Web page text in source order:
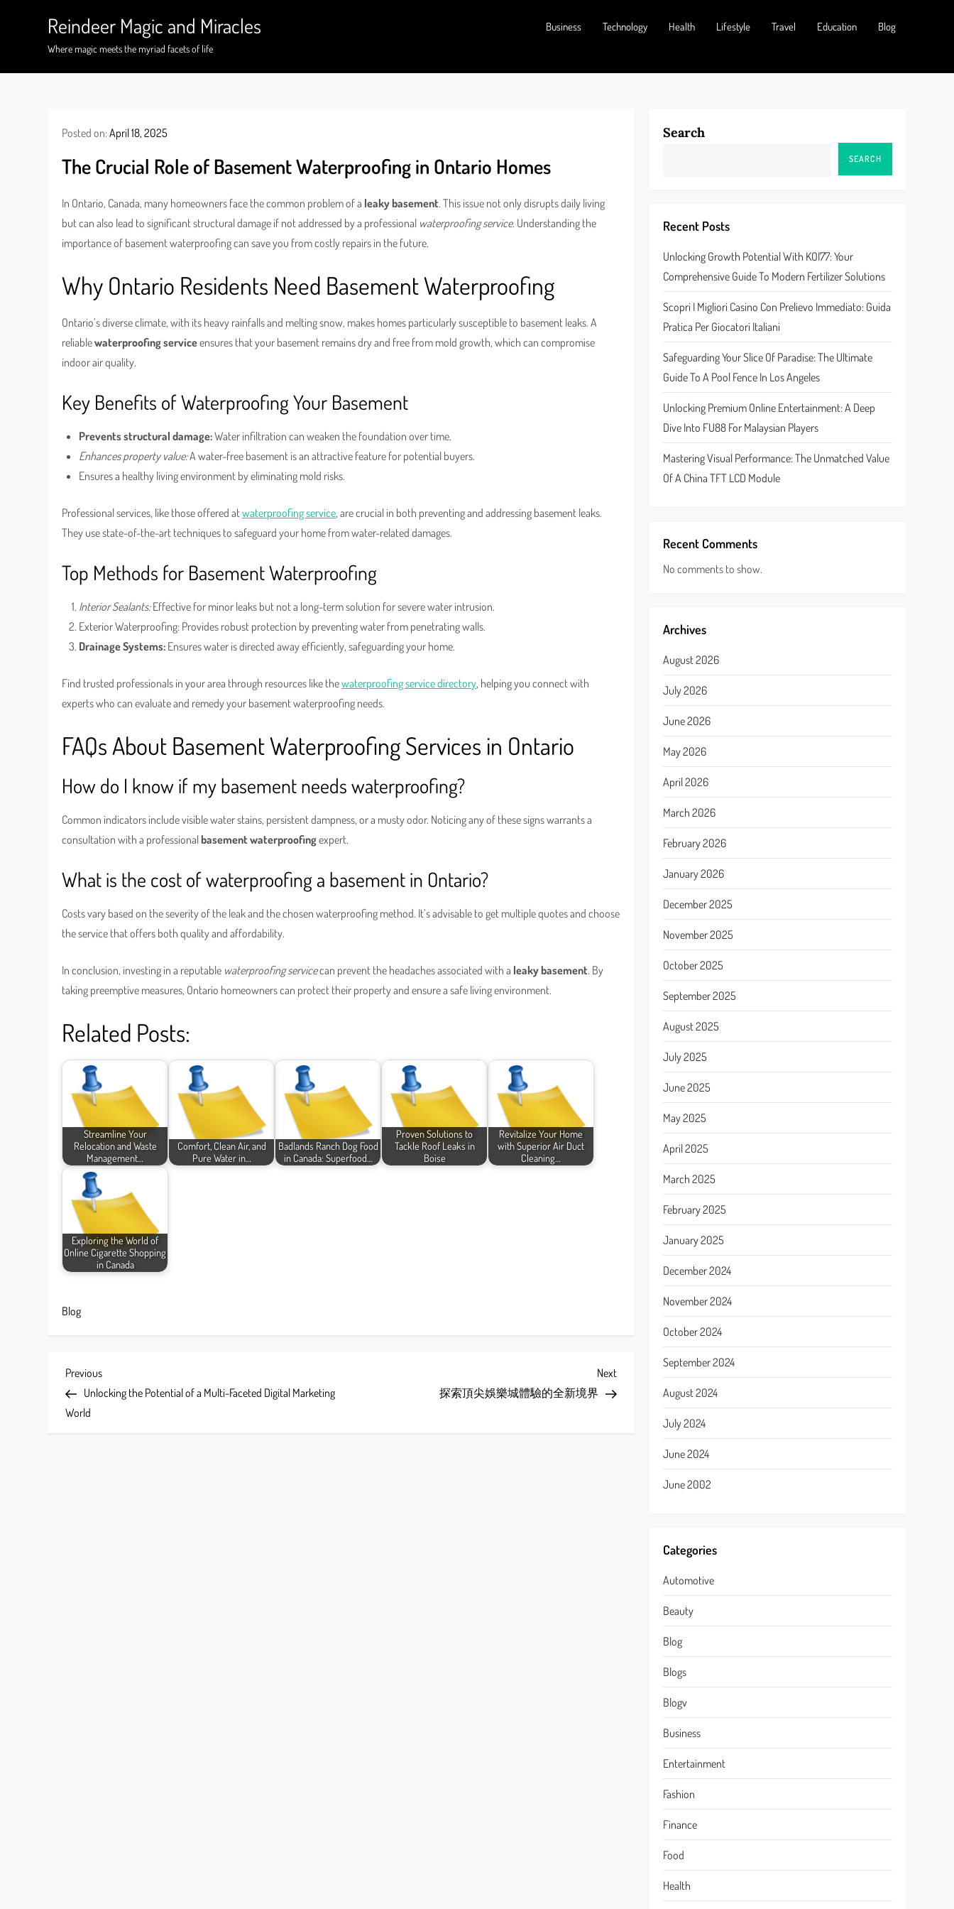
Reindeer Magic and Miracles
Where magic meets the myriad facets of life
Business Technology Health Lifestyle Travel Education Blog
Posted on:April 18, 2025
The Crucial Role of Basement Waterproofing in Ontario Homes
In Ontario, Canada, many homeowners face the common problem of a leaky basement. This issue not only disrupts daily living
but can also lead to significant structural damage if not addressed by a professional waterproofing service. Understanding the
importance of basement waterproofing can save you from costly repairs in the future.
Why Ontario Residents Need Basement Waterproofing
Ontario’s diverse climate, with its heavy rainfalls and melting snow, makes homes particularly susceptible to basement leaks. A
reliablewaterproofing serviceensures that your basement remains dry and free from mold growth, which can compromise
indoor air quality.
Key Benefits of Waterproofing Your Basement
Prevents structural damage:Water infiltration can weaken the foundation over time.
Enhances property value:A water-free basement is an attractive feature for potential buyers.
Ensures a healthy living environment by eliminating mold risks.
Professional services, like those offered atwaterproofing service, are crucial in both preventing and addressing basement leaks.
They use state-of-the-art techniques to safeguard your home from water-related damages.
Top Methods for Basement Waterproofing
Interior Sealants:Effective for minor leaks but not a long-term solution for severe water intrusion.
Exterior Waterproofing: Provides robust protection by preventing water from penetrating walls.
Drainage Systems: Ensures water is directed away efficiently, safeguarding your home.
Find trusted professionals in your area through resources like thewaterproofing service directory, helping you connect with
experts who can evaluate and remedy your basement waterproofing needs.
FAQs About Basement Waterproofing Services in Ontario
How do I know if my basement needs waterproofing?
Common indicators include visible water stains, persistent dampness, or a musty odor. Noticing any of these signs warrants a
consultation with a professionalbasement waterproofingexpert.
What is the cost of waterproofing a basement in Ontario?
Costs vary based on the severity of the leak and the chosen waterproofing method. It’s advisable to get multiple quotes and choose
the service that offers both quality and affordability.
In conclusion, investing in a reputable waterproofing servicecan prevent the headaches associated with a leaky basement. By
taking preemptive measures, Ontario homeowners can protect their property and ensure a safe living environment.
Related Posts:
Streamline Your
Relocation and Waste
Management…
Comfort, Clean Air, and
Pure Water in…
Badlands Ranch Dog Food
in Canada: Superfood…
Proven Solutions to
Tackle Roof Leaks in
Boise
Revitalize Your Home
with Superior Air Duct
Cleaning…
Exploring the World of
Online Cigarette Shopping
in Canada
Blog
P
o
Previous
Post
Previous
Unlocking the Potential of a Multi-Faceted Digital Marketing
World
Next
Post
Next
探索頂尖娛樂城體驗的全新境界
Search
SEARCH
Recent Posts
Unlocking Growth Potential With KOI77: Your
Comprehensive Guide To Modern Fertilizer Solutions
Scopri I Migliori Casino Con Prelievo Immediato: Guida
Pratica Per Giocatori Italiani
Safeguarding Your Slice Of Paradise: The Ultimate
Guide To A Pool Fence In Los Angeles
Unlocking Premium Online Entertainment: A Deep
Dive Into FU88 For Malaysian Players
Mastering Visual Performance: The Unmatched Value
Of A China TFT LCD Module
Recent Comments
No comments to show.
Archives
August 2026
July 2026
June 2026
May 2026
April 2026
March 2026
February 2026
January 2026
December 2025
November 2025
October 2025
September 2025
August 2025
July 2025
June 2025
May 2025
April 2025
March 2025
February 2025
January 2025
December 2024
November 2024
October 2024
September 2024
August 2024
July 2024
June 2024
June 2002
Categories
Automotive
Beauty
Blog
Blogs
Blogv
Business
Entertainment
Fashion
Finance
Food
Health